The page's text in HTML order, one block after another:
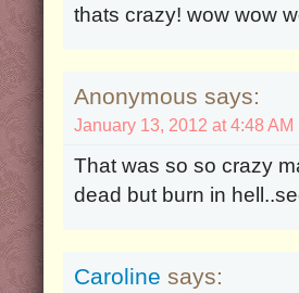
thats crazy! wow wow
Anonymous says:
January 13, 2012 at 4:48 AM
That was so so crazy
dead but burn in
Caroline says: